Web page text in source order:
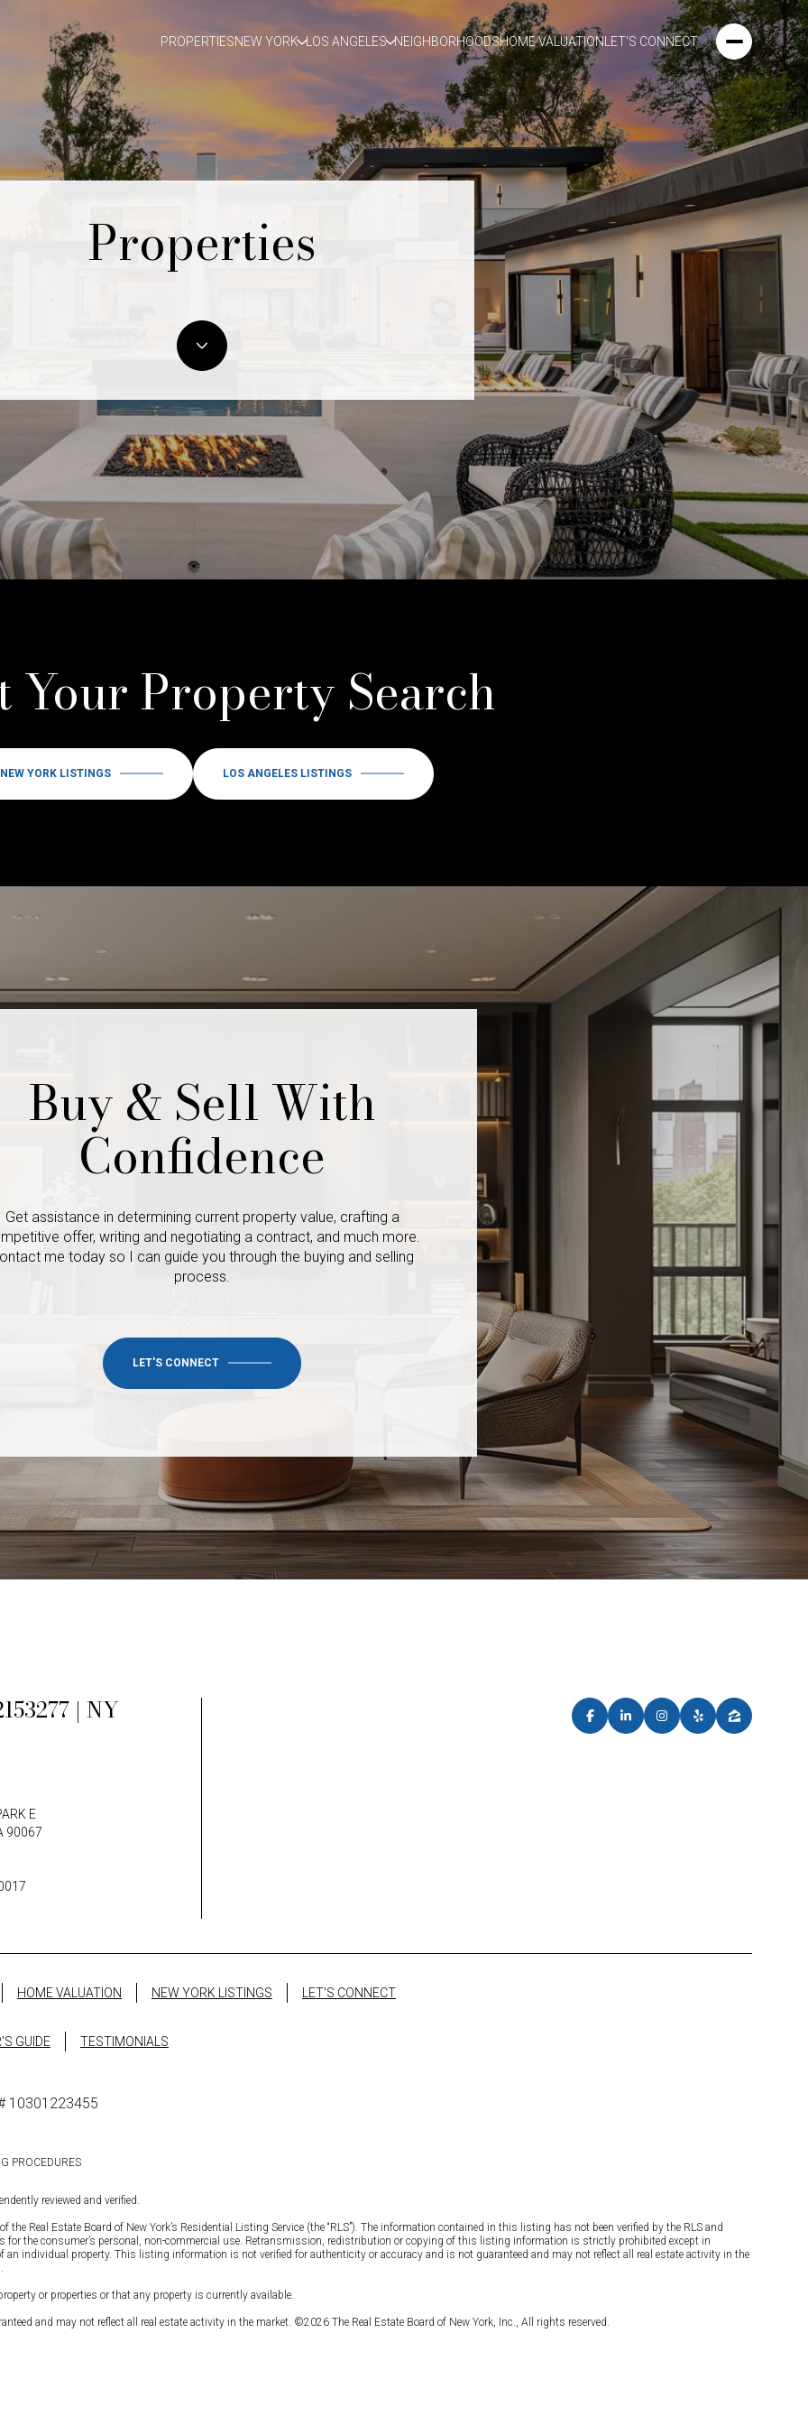
PROPERTIESNEW YORK LOS ANGELES NEIGHBORHOODSHOME VALUATION LET'S CONNECT
Properties
Your Property Search
NEW YORK LISTINGS LOS ANGELES LISTINGS
Buy & Sell With
Confidence
Get assistance in determining current property value, crafting a
offer, writing and negotiating a contract, and much more.
me today so I can guide you through the buying and selling
process.
LET'S CONNECT
| NY
E
90067
HOME VALUATION NEW YORK LISTINGS LET'S CONNECT
GUIDE TESTIMONIALS
10301223455
PROCEDURES
reviewed and verified.
Real Estate Board of New York’s Residential Listing Service (the “RLS”). The information contained in this listing has not been verified by the RLS and
for the consumer’s personal, non-commercial use. Retransmission, redistribution or copying of this listing information is strictly prohibited except in
individual property. This listing information is not verified for authenticity or accuracy and is not guaranteed and may not reflect all real estate activity in the
or properties or that any property is currently available.
and may not reflect all real estate activity in the market. ©2026 The Real Estate Board of New York, Inc., All rights reserved.